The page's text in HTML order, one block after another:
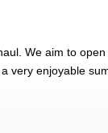
We aim to
very enjoyable